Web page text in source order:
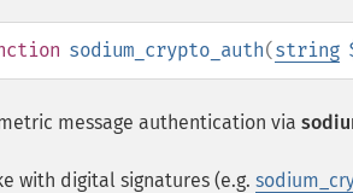
sodium_crypto_auth(string
message authentication via
with digital signatures (e.g.